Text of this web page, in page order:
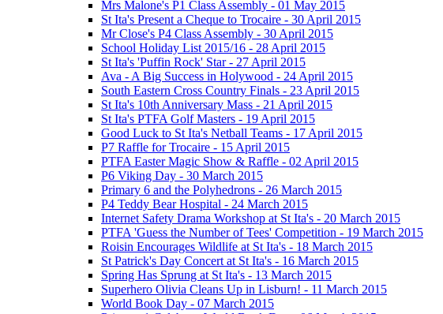
Mrs Malone's P1 Class Assembly - 01 May 2015
St Ita's Present a Cheque to Trocaire - 30 April 2015
Mr Close's P4 Class Assembly - 30 April 2015
School Holiday List 2015/16 - 28 April 2015
St Ita's 'Puffin Rock' Star - 27 April 2015
Ava - A Big Success in Holywood - 24 April 2015
South Eastern Cross Country Finals - 23 April 2015
St Ita's 10th Anniversary Mass - 21 April 2015
St Ita's PTFA Golf Masters - 19 April 2015
Good Luck to St Ita's Netball Teams - 17 April 2015
P7 Raffle for Trocaire - 15 April 2015
PTFA Easter Magic Show & Raffle - 02 April 2015
P6 Viking Day - 30 March 2015
Primary 6 and the Polyhedrons - 26 March 2015
P4 Teddy Bear Hospital - 24 March 2015
Internet Safety Drama Workshop at St Ita's - 20 March 2015
PTFA 'Guess the Number of Tees' Competition - 19 March 2015
Roisin Encourages Wildlife at St Ita's - 18 March 2015
St Patrick's Day Concert at St Ita's - 16 March 2015
Spring Has Sprung at St Ita's - 13 March 2015
Superhero Olivia Cleans Up in Lisburn! - 11 March 2015
World Book Day - 07 March 2015